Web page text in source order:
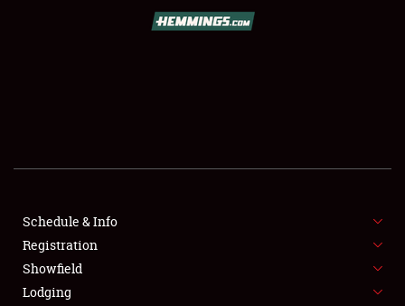
SHOWFIELD
SPONSORSHIP
LODGING
Schedule & Info
Registration
Showfield
Lodging